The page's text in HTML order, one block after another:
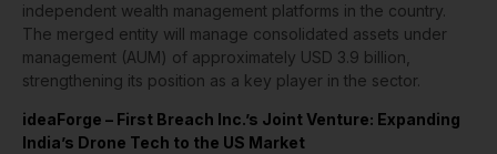
independent wealth management platforms in the country.
The merged entity will manage consolidated assets under
management (AUM) of approximately USD 3.9 billion,
strengthening its position as a key player in the sector.
ideaForge – First Breach Inc.’s Joint Venture: Expanding
India’s Drone Tech to the US Market